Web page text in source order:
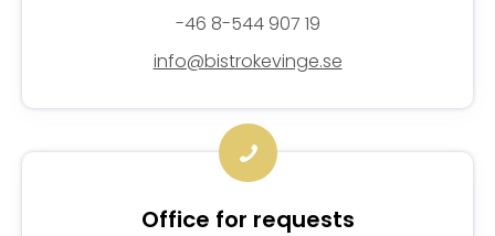
-46 8-544 907 19
info@bistrokevinge.se
Office for requests